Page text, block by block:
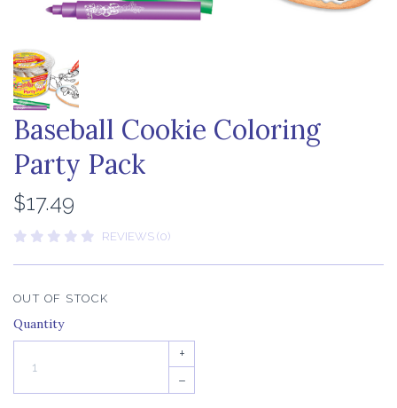
Baseball Cookie Coloring
Party Pack
$17.49
REVIEWS (0)
OUT OF STOCK
Quantity
+
–